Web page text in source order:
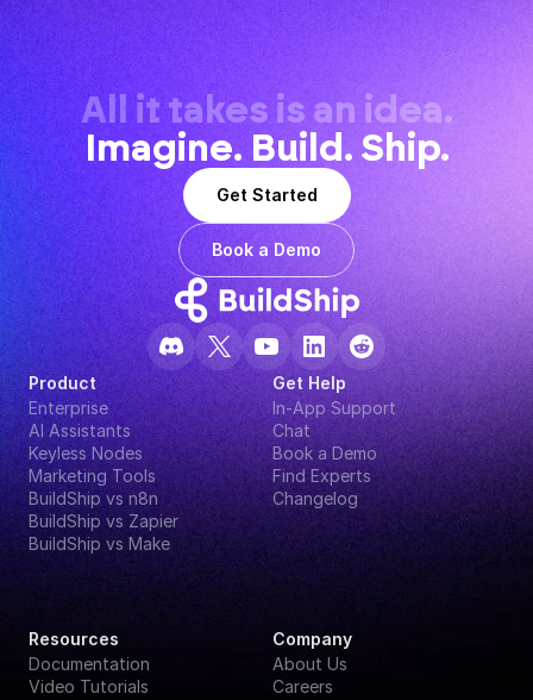
All it takes is an idea.
Imagine. Build. Ship.
Get Started
Book a Demo
Product
Enterprise
AI Assistants
Keyless Nodes
Marketing Tools
BuildShip vs n8n
BuildShip vs Zapier
BuildShip vs Make
Get Help
In-App Support
Chat
Book a Demo
Find Experts
Changelog
Resources
Documentation
Video Tutorials
Company
About Us
Careers